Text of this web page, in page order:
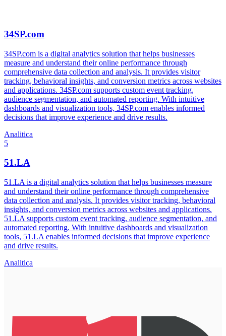
34SP.com
34SP.com is a digital analytics solution that helps businesses
measure and understand their online performance through
comprehensive data collection and analysis. It provides visitor
tracking, behavioral insights, and conversion metrics across websites
and applications. 34SP.com supports custom event tracking,
audience segmentation, and automated reporting. With intuitive
dashboards and visualization tools, 34SP.com enables informed
decisions that improve experience and drive results.
Analitica
5
51.LA
51.LA is a digital analytics solution that helps businesses measure
and understand their online performance through comprehensive
data collection and analysis. It provides visitor tracking, behavioral
insights, and conversion metrics across websites and applications.
51.LA supports custom event tracking, audience segmentation, and
automated reporting. With intuitive dashboards and visualization
tools, 51.LA enables informed decisions that improve experience
and drive results.
Analitica